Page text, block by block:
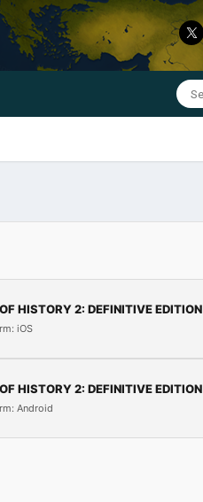
HISTORY 2: DEFINITIVE EDITION
iOS
HISTORY 2: DEFINITIVE EDITION
Android